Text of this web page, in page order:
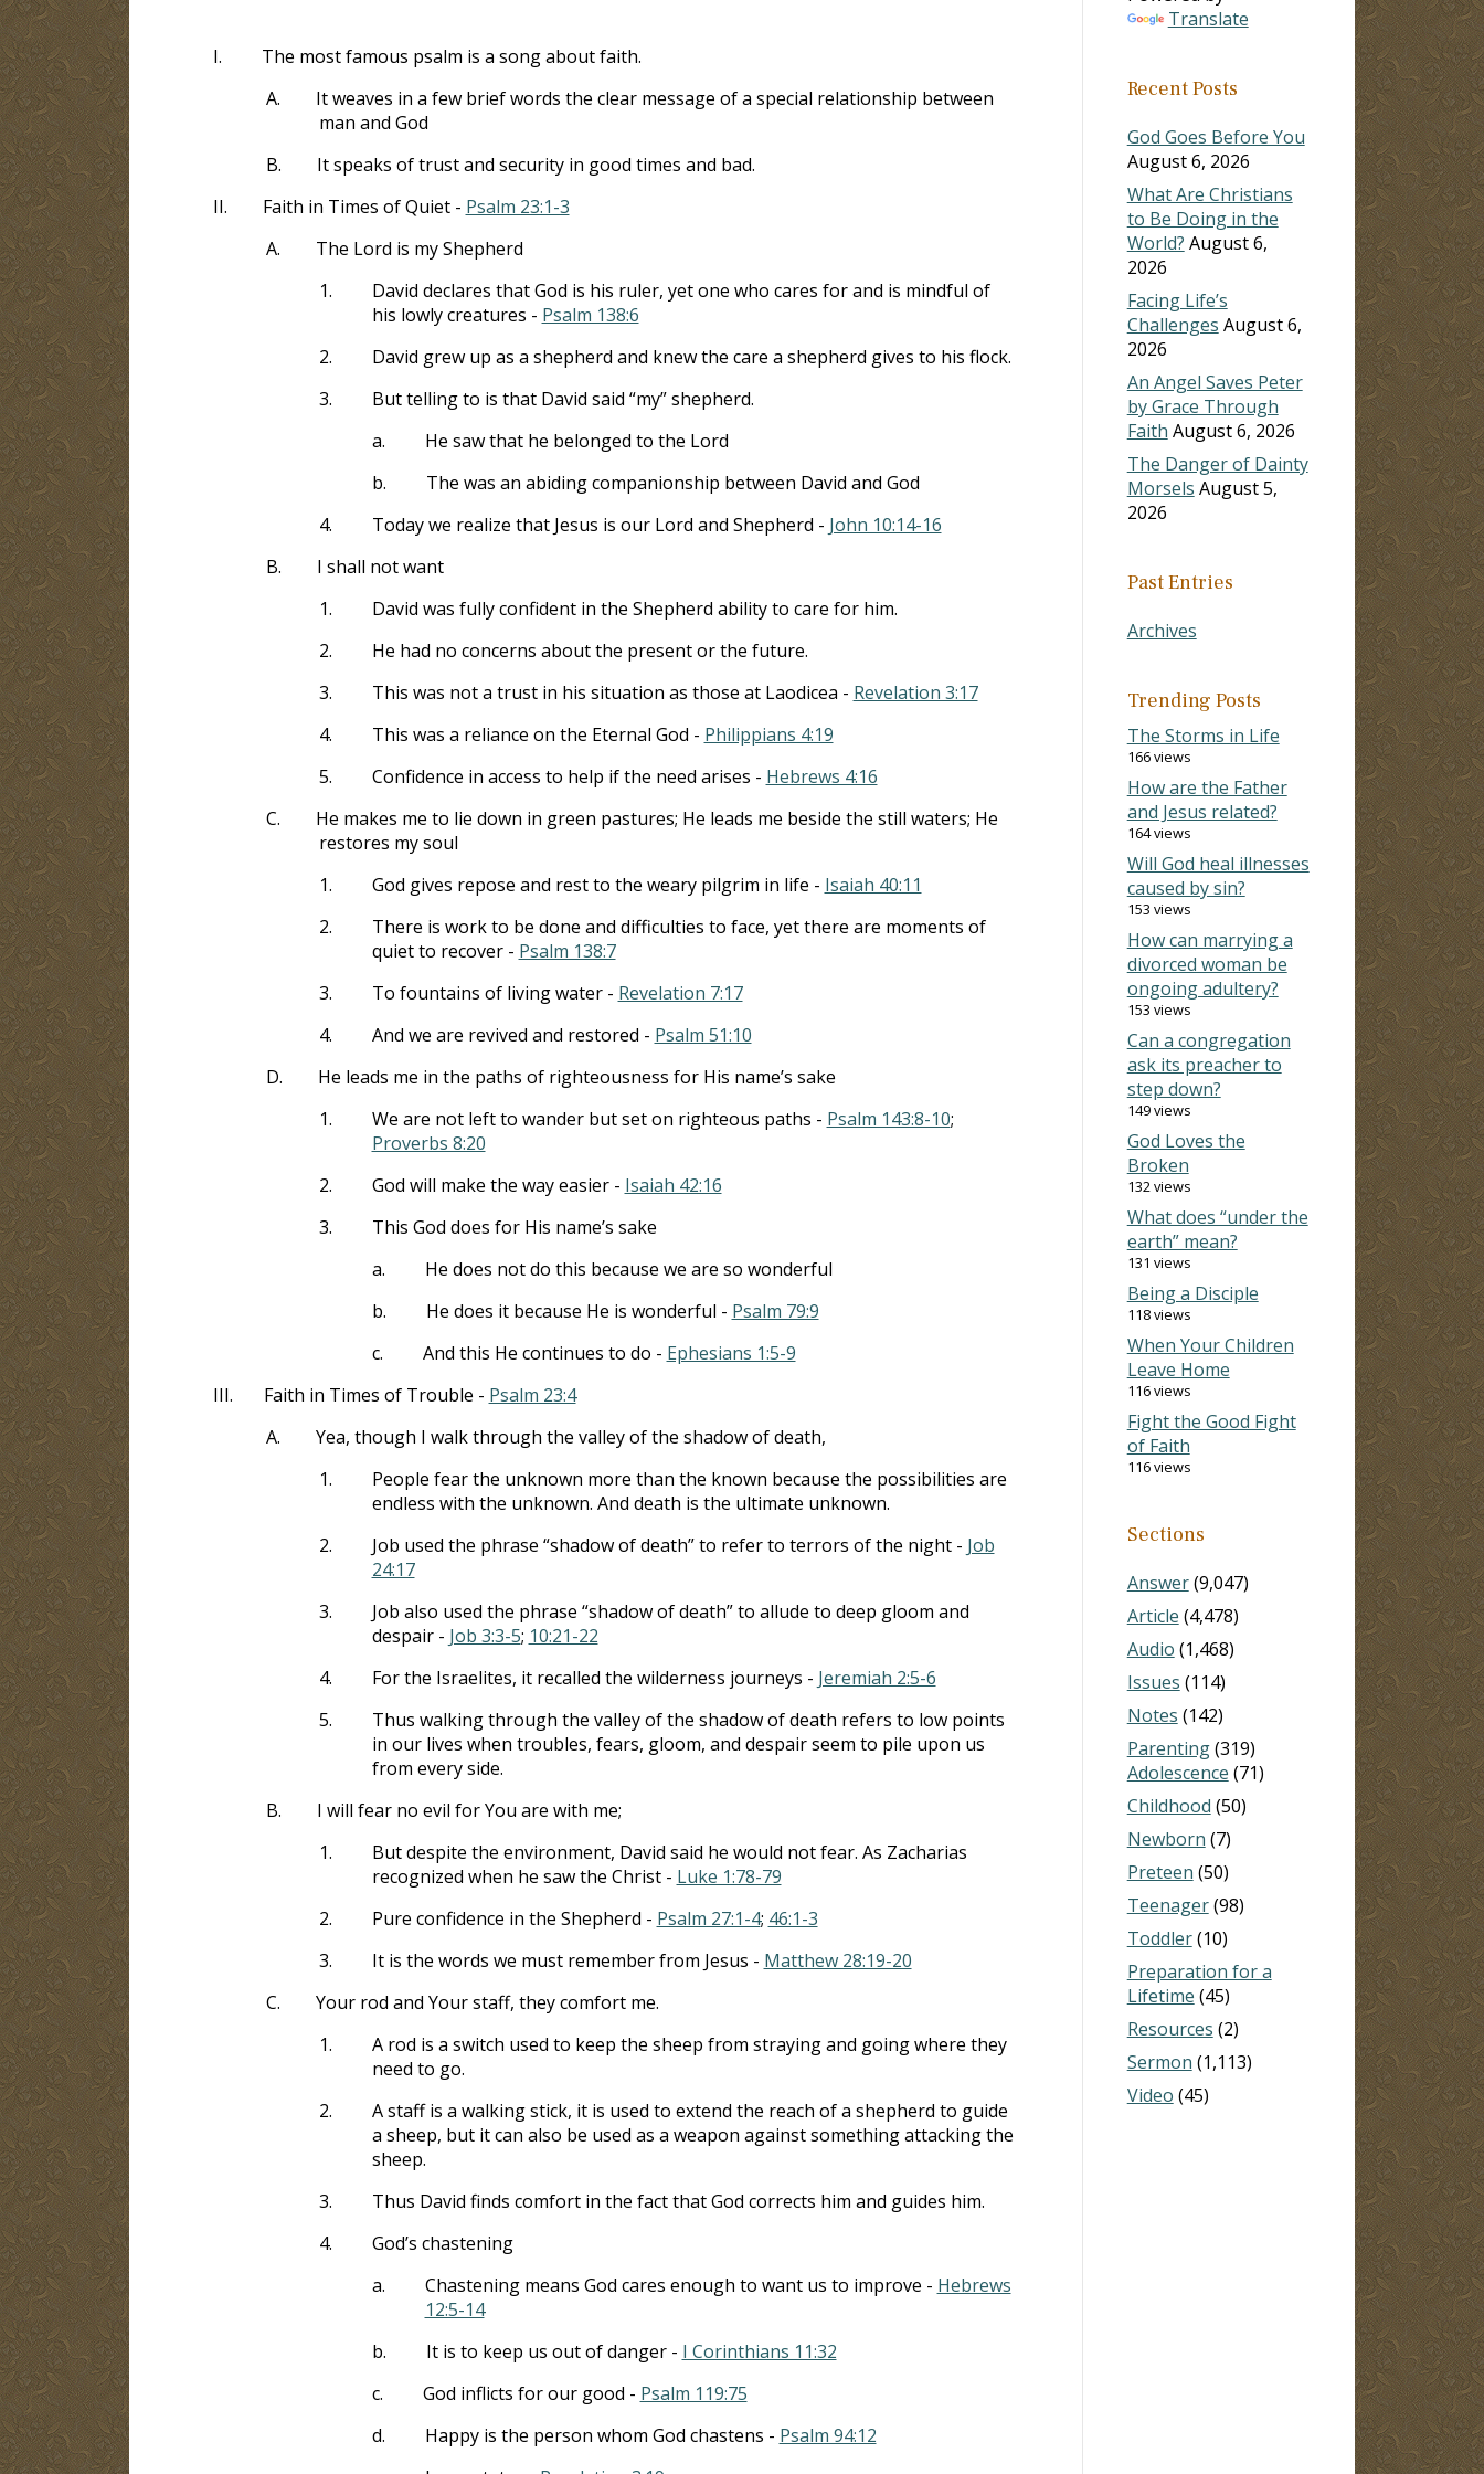
decrease
I.
The most famous psalm is a song about faith.
A.
It weaves in a few brief words the clear message of a special relationship between
man and God
B.
It speaks of trust and security in good times and bad.
II.
Faith in Times of Quiet - Psalm 23:1-3
A.
The Lord is my Shepherd
1.
David declares that God is his ruler, yet one who cares for and is mindful of
his lowly creatures - Psalm 138:6
2.
David grew up as a shepherd and knew the care a shepherd gives to his flock.
3.
But telling to is that David said “my” shepherd.
a.
He saw that he belonged to the Lord
b.
The was an abiding companionship between David and God
4.
Today we realize that Jesus is our Lord and Shepherd - John 10:14-16
B.
I shall not want
1.
David was fully confident in the Shepherd ability to care for him.
2.
He had no concerns about the present or the future.
3.
This was not a trust in his situation as those at Laodicea - Revelation 3:17
4.
This was a reliance on the Eternal God - Philippians 4:19
5.
Confidence in access to help if the need arises - Hebrews 4:16
C.
He makes me to lie down in green pastures; He leads me beside the still waters; He
restores my soul
1.
God gives repose and rest to the weary pilgrim in life - Isaiah 40:11
2.
There is work to be done and difficulties to face, yet there are moments of
quiet to recover - Psalm 138:7
3.
To fountains of living water - Revelation 7:17
4.
And we are revived and restored - Psalm 51:10
D.
He leads me in the paths of righteousness for His name’s sake
1.
We are not left to wander but set on righteous paths - Psalm 143:8-10;
Proverbs 8:20
2.
God will make the way easier - Isaiah 42:16
3.
This God does for His name’s sake
a.
He does not do this because we are so wonderful
b.
He does it because He is wonderful - Psalm 79:9
c.
And this He continues to do - Ephesians 1:5-9
III.
Faith in Times of Trouble - Psalm 23:4
A.
Yea, though I walk through the valley of the shadow of death,
1.
People fear the unknown more than the known because the possibilities are
endless with the unknown. And death is the ultimate unknown.
2.
Job used the phrase “shadow of death” to refer to terrors of the night - Job
24:17
3.
Job also used the phrase “shadow of death” to allude to deep gloom and
despair - Job 3:3-5; 10:21-22
4.
For the Israelites, it recalled the wilderness journeys - Jeremiah 2:5-6
5.
Thus walking through the valley of the shadow of death refers to low points
in our lives when troubles, fears, gloom, and despair seem to pile upon us
from every side.
B.
I will fear no evil for You are with me;
1.
But despite the environment, David said he would not fear. As Zacharias
recognized when he saw the Christ - Luke 1:78-79
2.
Pure confidence in the Shepherd - Psalm 27:1-4; 46:1-3
3.
It is the words we must remember from Jesus - Matthew 28:19-20
C.
Your rod and Your staff, they comfort me.
1.
A rod is a switch used to keep the sheep from straying and going where they
need to go.
2.
A staff is a walking stick, it is used to extend the reach of a shepherd to guide
a sheep, but it can also be used as a weapon against something attacking the
sheep.
3.
Thus David finds comfort in the fact that God corrects him and guides him.
4.
God’s chastening
a.
Chastening means God cares enough to want us to improve - Hebrews
12:5-14
b.
It is to keep us out of danger - I Corinthians 11:32
c.
God inflicts for our good - Psalm 119:75
d.
Happy is the person whom God chastens - Psalm 94:12
Translate
Recent Posts
God Goes Before You
August 6, 2026
What Are Christians
to Be Doing in the
World? August 6,
2026
Facing Life’s
Challenges August 6,
2026
An Angel Saves Peter
by Grace Through
Faith August 6, 2026
The Danger of Dainty
Morsels August 5,
2026
Past Entries
Archives
Trending Posts
The Storms in Life
166 views
How are the Father
and Jesus related?
164 views
Will God heal illnesses
caused by sin?
153 views
How can marrying a
divorced woman be
ongoing adultery?
153 views
Can a congregation
ask its preacher to
step down?
149 views
God Loves the
Broken
132 views
What does “under the
earth” mean?
131 views
Being a Disciple
118 views
When Your Children
Leave Home
116 views
Fight the Good Fight
of Faith
116 views
Sections
Answer(9,047)
Article (4,478)
Audio (1,468)
Issues (114)
Notes (142)
Parenting(319)
Adolescence (71)
Childhood (50)
Newborn (7)
Preteen (50)
Teenager(98)
Toddler(10)
Preparation for a
Lifetime (45)
Resources (2)
Sermon (1,113)
Video (45)